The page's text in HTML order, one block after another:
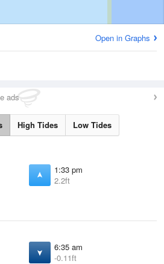
Open in Graphs
ads
High Tides Low Tides
1:33 pm
2.2ft
6:35 am
-0.11ft